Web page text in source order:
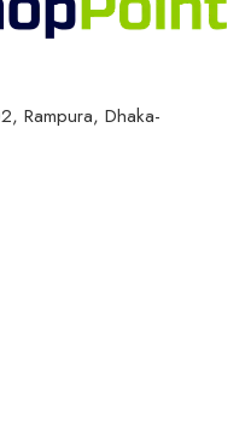
Rampura, Dhaka-